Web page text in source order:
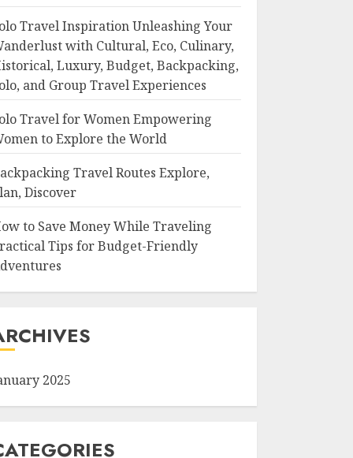
Travel Inspiration Unleashing Your
with Cultural, Eco, Culinary,
Luxury, Budget, Backpacking,
and Group Travel Experiences
Travel for Women Empowering
to Explore the World
Travel Routes Explore,
Discover
to Save Money While Traveling
Tips for Budget-Friendly
2025